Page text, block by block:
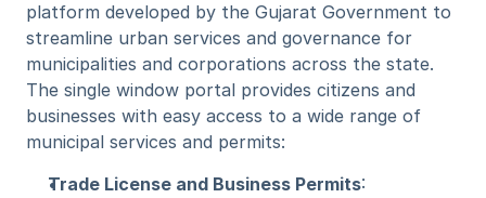
platform developed by the Gujarat Government to
streamline urban services and governance for
municipalities and corporations across the state.
The single window portal provides citizens and
businesses with easy access to a wide range of
municipal services and permits:
Trade License and Business Permits: